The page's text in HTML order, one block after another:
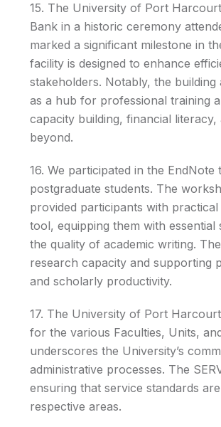
15. The University of Port
Bank in a historic ceremony
marked a significant milestone in
facility is designed to enhance
stakeholders. Notably, the
as a hub for professional training
capacity building, financial
beyond.
16. We participated in the
postgraduate students. The
provided participants with
tool, equipping them with
the quality of academic writing.
research capacity and supporting
and scholarly productivity.
17. The University of Port
for the various Faculties, Units,
underscores the University’s
administrative processes. The
ensuring that service standards
respective areas.